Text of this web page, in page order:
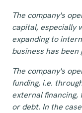
The company's
capital, especially
expanding to
business has been
The company's
funding, i.e.
external financing,
or debt. In the